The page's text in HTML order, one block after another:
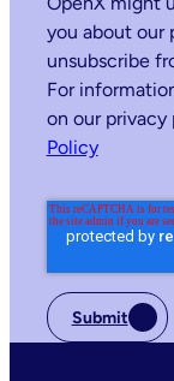
you about our
unsubscribe
For
on our
Policy
Submit